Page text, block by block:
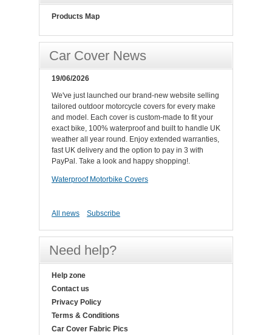
Products Map
Car Cover News
19/06/2026
We've just launched our brand-new website selling
tailored outdoor motorcycle covers for every make
and model. Each cover is custom-made to fit your
exact bike, 100% waterproof and built to handle UK
weather all year round. Enjoy extended warranties,
fast UK delivery and the option to pay in 3 with
PayPal. Take a look and happy shopping!.
Waterproof Motorbike Covers
All news Subscribe
Need help?
Help zone
Contact us
Privacy Policy
Terms & Conditions
Car Cover Fabric Pics